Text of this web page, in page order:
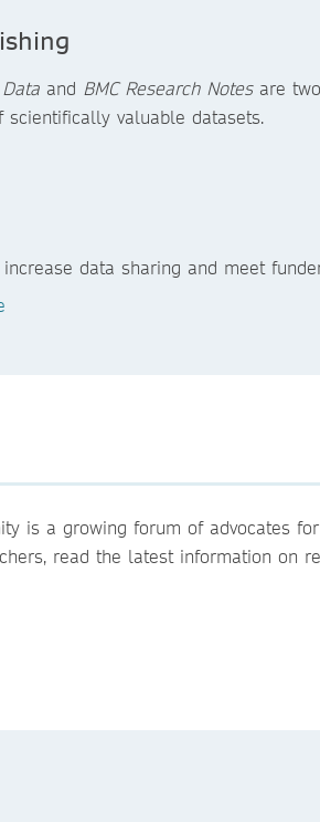
and BMC Research Notesare
valuable datasets.
data sharing and meet
is a growing forum of advocates
read the latest information on